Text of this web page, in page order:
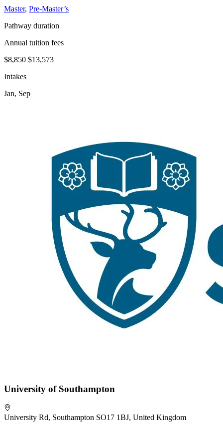
Master, Pre-Master’s
Pathway duration
Annual tuition fees
$8,850 $13,573
Intakes
Jan, Sep
University of Southampton
University Rd, Southampton SO17 1BJ, United Kingdom